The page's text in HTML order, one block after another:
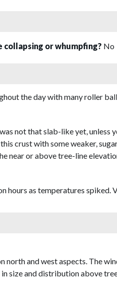
collapsing or whumpfing? No
the day with many roller
not that slab-like yet, unless
crust with some weaker,
near or above tree-line
hours as temperatures spiked.
and west aspects. The
size and distribution above